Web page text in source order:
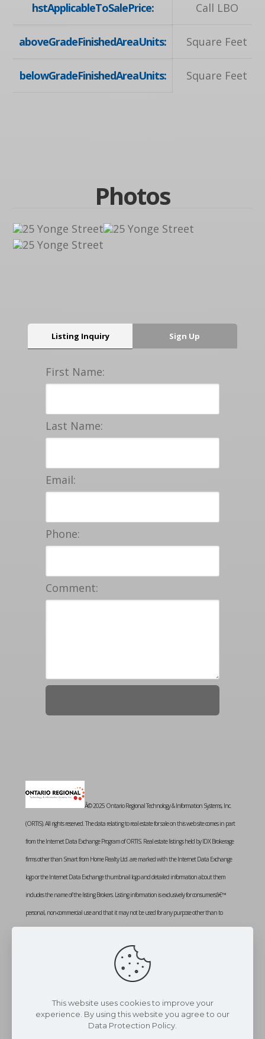
hstApplicableToSalePrice: Call LBO
aboveGradeFinishedAreaUnits: Square Feet
belowGradeFinishedAreaUnits: Square Feet
Photos
Listing Inquiry Sign Up
First Name:
Last Name:
Email:
Phone:
Comment:
Â© 2025 Ontario Regional Technology & Information Systems, Inc.
(ORTIS). All rights reserved. The data relating to real estate for sale on this web site comes in part
from the Internet Data Exchange Program of ORTIS. Real estate listings held by IDX Brokerage
firms other than Smart from Home Realty Ltd. are marked with the Internet Data Exchange
logo or the Internet Data Exchange thumbnail logo and detailed information about them
includes the name of the listing Brokers. Listing information is exclusively for consumersâ€™
personal, non-commercial use and that it may not be used for any purpose other than to
is deemed reliable but not guaranteed. Listing courtesy of SMART FROM HOME REALTY
LIMITED. Data last updated: Thursday, July 24th, 2025 at 02:13:45 PM
This website uses cookies to improve your
experience. By using this website you agree to our
Data Protection Policy.